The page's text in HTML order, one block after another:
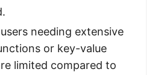
needing extensive
or key-value
limited compared to